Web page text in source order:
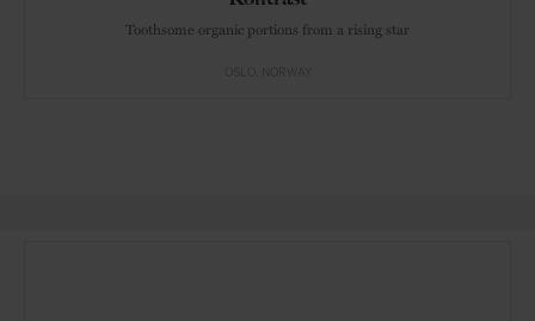
Toothsome organic portions from a rising star